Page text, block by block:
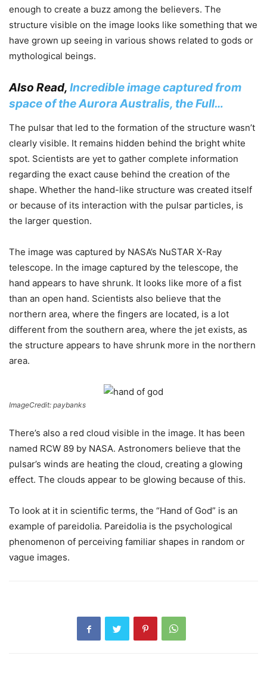
enough to create a buzz among the believers. The
structure visible on the image looks like something that we
have grown up seeing in various shows related to gods or
mythological beings.
Also Read, Incredible image captured from
space of the Aurora Australis, the Full…
The pulsar that led to the formation of the structure wasn’t
clearly visible. It remains hidden behind the bright white
spot. Scientists are yet to gather complete information
regarding the exact cause behind the creation of the
shape. Whether the hand-like structure was created itself
or because of its interaction with the pulsar particles, is
the larger question.
The image was captured by NASA’s NuSTAR X-Ray
telescope. In the image captured by the telescope, the
hand appears to have shrunk. It looks like more of a fist
than an open hand. Scientists also believe that the
northern area, where the fingers are located, is a lot
different from the southern area, where the jet exists, as
the structure appears to have shrunk more in the northern
area.
ImageCredit: paybanks
There’s also a red cloud visible in the image. It has been
named RCW 89 by NASA. Astronomers believe that the
pulsar’s winds are heating the cloud, creating a glowing
effect. The clouds appear to be glowing because of this.
To look at it in scientific terms, the “Hand of God” is an
example of pareidolia. Pareidolia is the psychological
phenomenon of perceiving familiar shapes in random or
vague images.